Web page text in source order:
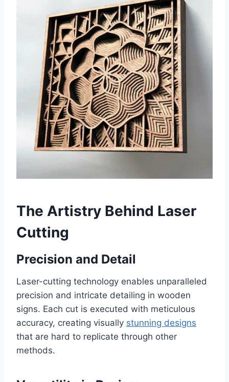
The Artistry Behind Laser
Cutting
Precision and Detail
Laser-cutting technology enables unparalleled
precision and intricate detailing in wooden
signs. Each cut is executed with meticulous
accuracy, creating visually stunning designs
that are hard to replicate through other
methods.